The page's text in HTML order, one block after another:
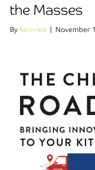
the Masses
By kerri-lee | November